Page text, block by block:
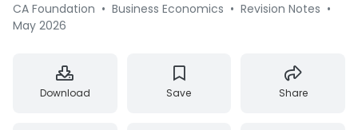
CA Foundation • Business Economics • Revision Notes •
May 2026
Download Save Share